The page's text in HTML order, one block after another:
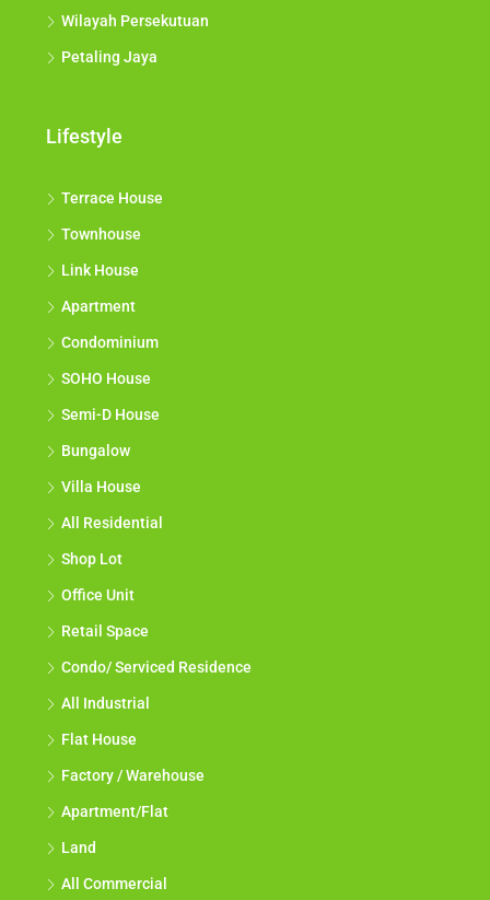
Wilayah Persekutuan
Petaling Jaya
Lifestyle
Terrace House
Townhouse
Link House
Apartment
Condominium
SOHO House
Semi-D House
Bungalow
Villa House
All Residential
Shop Lot
Office Unit
Retail Space
Condo/ Serviced Residence
All Industrial
Flat House
Factory / Warehouse
Apartment/Flat
Land
All Commercial